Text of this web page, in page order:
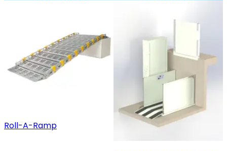
Roll-A-Ramp